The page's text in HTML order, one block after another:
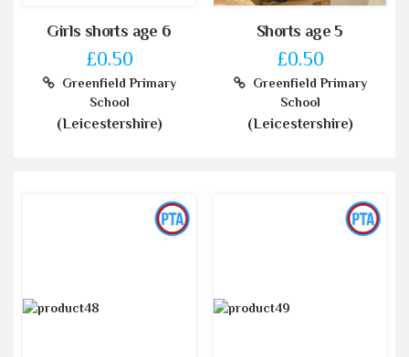
Girls shorts age 6
£0.50
Greenfield Primary
School
(Leicestershire)
Shorts age 5
£0.50
Greenfield Primary
School
(Leicestershire)